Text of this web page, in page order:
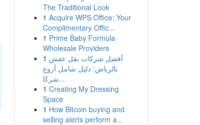
The Traditional Look
1 Acquire WPS Office: Your
Complimentary Offic...
1 Prime Baby Formula
Wholesale Providers
1 أفضل شركات نقل عفش
بالرياض: دليل شامل أروع
شركا...
1 Creating My Dressing
Space
1 How Bitcoin buying and
selling alerts perform a...